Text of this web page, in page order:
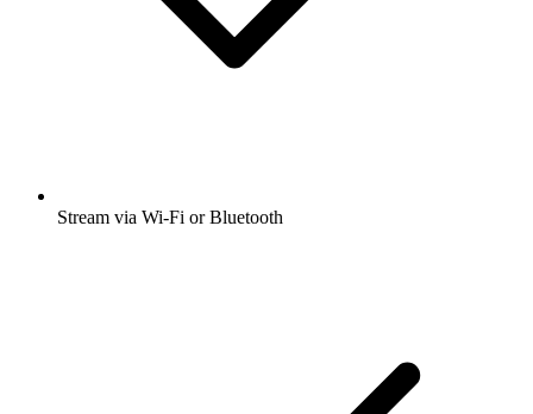
Stream via Wi-Fi or Bluetooth